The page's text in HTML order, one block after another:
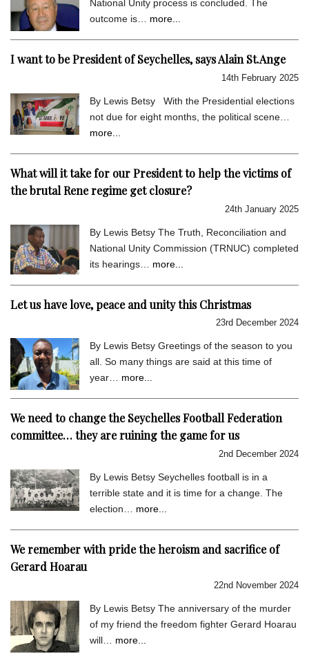
National Unity process is concluded. The
outcome is… more...
I want to be President of Seychelles, says Alain St.Ange
14th February 2025
By Lewis Betsy With the Presidential elections
not due for eight months, the political scene…
more...
What will it take for our President to help the victims of
the brutal Rene regime get closure?
24th January 2025
By Lewis Betsy The Truth, Reconciliation and
National Unity Commission (TRNUC) completed
its hearings… more...
Let us have love, peace and unity this Christmas
23rd December 2024
By Lewis Betsy Greetings of the season to you
all. So many things are said at this time of
year… more...
We need to change the Seychelles Football Federation
committee… they are ruining the game for us
2nd December 2024
By Lewis Betsy Seychelles football is in a
terrible state and it is time for a change. The
election… more...
We remember with pride the heroism and sacrifice of
Gerard Hoarau
22nd November 2024
By Lewis Betsy The anniversary of the murder
of my friend the freedom fighter Gerard Hoarau
will… more...